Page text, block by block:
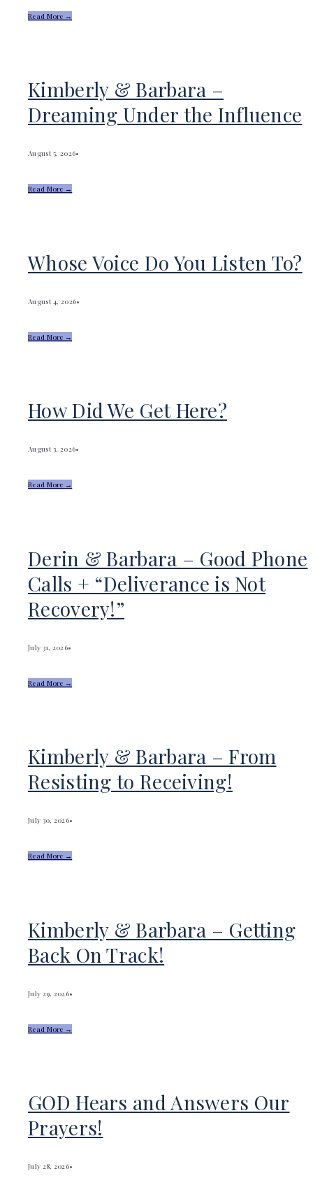
Read More →
Kimberly & Barbara –
Dreaming Under the Influence
August 5, 2026•
Read More →
Whose Voice Do You Listen To?
August 4, 2026•
Read More →
How Did We Get Here?
August 3, 2026•
Read More →
Derin & Barbara – Good Phone
Calls + “Deliverance is Not
Recovery!”
July 31, 2026•
Read More →
Kimberly & Barbara – From
Resisting to Receiving!
July 30, 2026•
Read More →
Kimberly & Barbara – Getting
Back On Track!
July 29, 2026•
Read More →
GOD Hears and Answers Our
Prayers!
July 28, 2026•